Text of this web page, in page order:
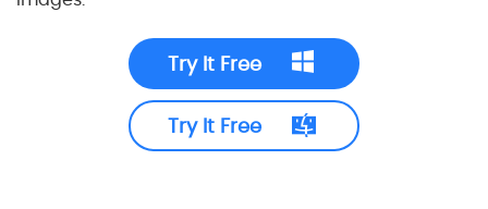
Try It Free
Try It Free